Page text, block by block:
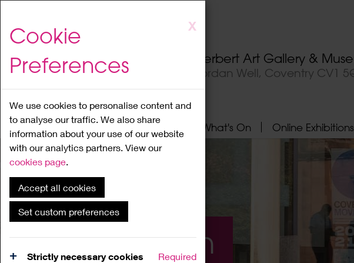
to
content
X
Cookie
Preferences
We use cookies to personalise content and
to analyse our traffic. We also share
information about your use of our website
with our analytics partners. View our
cookies page.
Accept all cookies
Set custom preferences
Strictly necessary cookies Required
Herbert Art Gallery &
Jordan Well, Coventry CV1
Home About What's On Online Exhibitions
What's On